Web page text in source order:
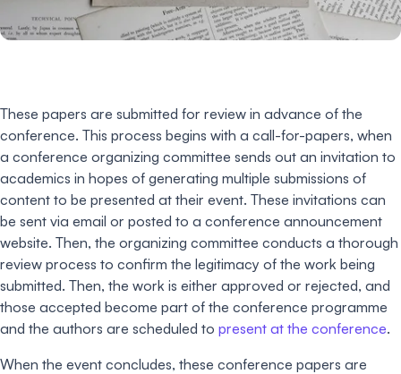
These papers are submitted for review in advance of the
conference. This process begins with a call-for-papers, when
a conference organizing committee sends out an invitation to
academics in hopes of generating multiple submissions of
content to be presented at their event. These invitations can
be sent via email or posted to a conference announcement
website. Then, the organizing committee conducts a thorough
review process to confirm the legitimacy of the work being
submitted. Then, the work is either approved or rejected, and
those accepted become part of the conference programme
and the authors are scheduled to present at the conference.
When the event concludes, these conference papers are